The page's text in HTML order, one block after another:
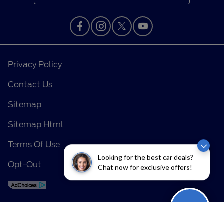
Looking for the best car deals?
Chat now for exclusive offers!
Privacy Policy
Contact Us
Sitemap
Sitemap Html
Terms Of Use
Opt-Out